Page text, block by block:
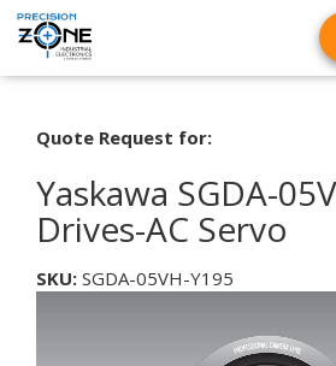
Quote Request for:
Yaskawa SGDA-
Drives-AC Servo
SKU: SGDA-05VH-Y195